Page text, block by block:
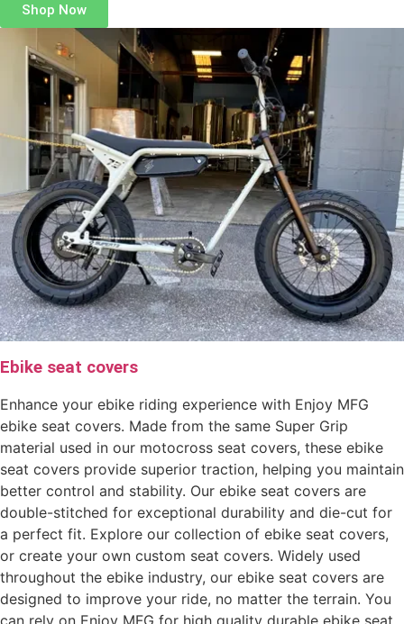
Shop Now
Ebike seat covers
Enhance your ebike riding experience with Enjoy MFG
ebike seat covers. Made from the same Super Grip
material used in our motocross seat covers, these ebike
seat covers provide superior traction, helping you maintain
better control and stability. Our ebike seat covers are
double-stitched for exceptional durability and die-cut for
a perfect fit. Explore our collection of ebike seat covers,
or create your own custom seat covers. Widely used
throughout the ebike industry, our ebike seat covers are
designed to improve your ride, no matter the terrain. You